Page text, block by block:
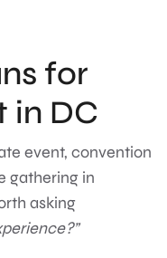
for
in DC
event, convention
gathering in
asking